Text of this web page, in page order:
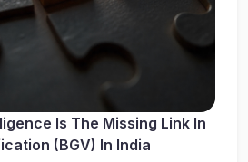
Is The Missing Link In
(BGV) In India